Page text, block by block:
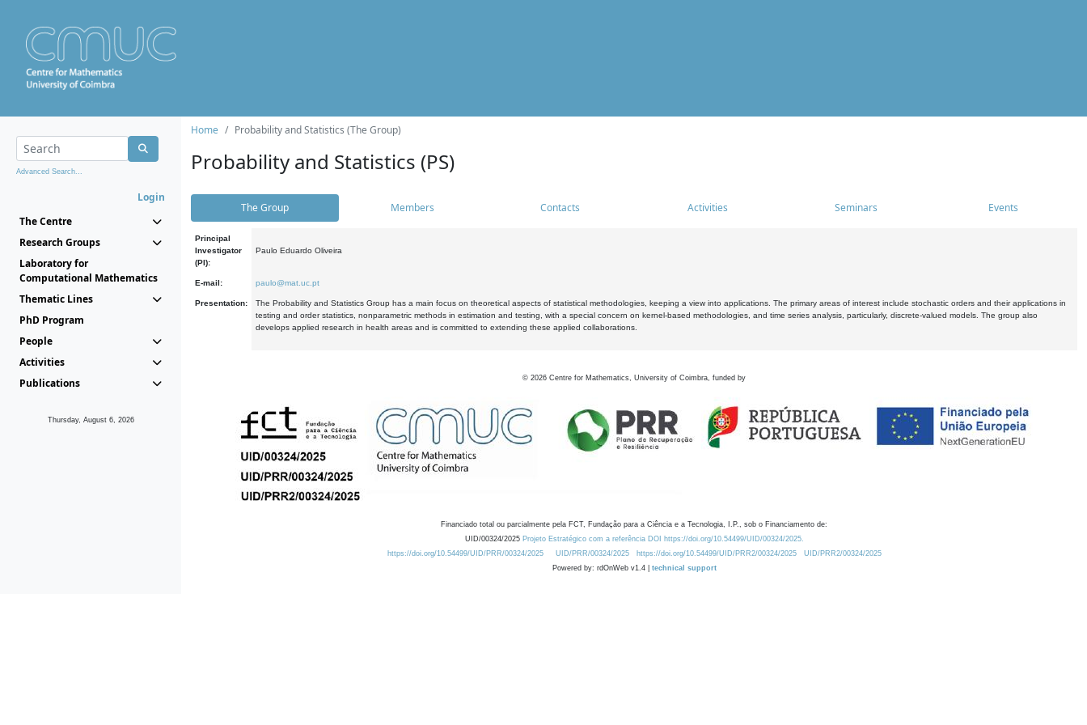
Advanced Search...
Login
The Centre
Research Groups
Laboratory for
Computational Mathematics
Thematic Lines
PhD Program
People
Activities
Publications
Thursday, August 6, 2026
Home Probability and Statistics (The Group)
Probability and Statistics (PS)
The Group Members Contacts Activities Seminars Events
Principal
Investigator
(PI):
Paulo Eduardo Oliveira
E-mail: paulo@mat.uc.pt
Presentation:
The Probability and Statistics Group has a main focus on theoretical aspects of statistical methodologies, keeping a view into applications. The primary areas of interest include stochastic orders and their applications in
testing and order statistics, nonparametric methods in estimation and testing, with a special concern on kernel-based methodologies, and time series analysis, particularly, discrete-valued models. The group also
develops applied research in health areas and is committed to extending these applied collaborations.
© 2026 Centre for Mathematics, University of Coimbra, funded by
Financiado total ou parcialmente pela FCT, Fundação para a Ciência e a Tecnologia, I.P., sob o Financiamento de:
UID/00324/2025 Projeto Estratégico com a referência DOI https://doi.org/10.54499/UID/00324/2025.
https://doi.org/10.54499/UID/PRR/00324/2025
UID/PRR/00324/2025 https://doi.org/10.54499/UID/PRR2/00324/2025
UID/PRR2/00324/2025
Powered by: rdOnWeb v1.4 | technical support